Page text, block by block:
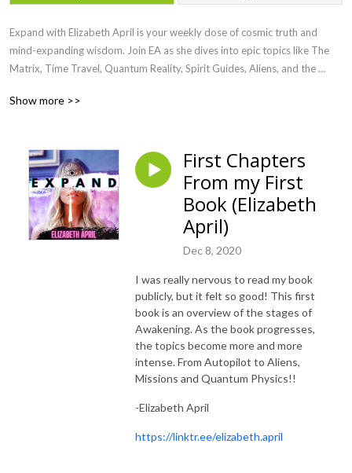
Expand with Elizabeth April is your weekly dose of cosmic truth and
mind-expanding wisdom. Join EA as she dives into epic topics like The
Matrix, Time Travel, Quantum Reality, Spirit Guides, Aliens, and the
is here to raise your vibe, blow your mind, and ignite your soul.
Show more >>
First Chapters
From my First
Book (Elizabeth
April)
Dec 8, 2020
I was really nervous to read my book
publicly, but it felt so good! This first
book is an overview of the stages of
Awakening. As the book progresses,
the topics become more and more
intense. From Autopilot to Aliens,
Missions and Quantum Physics!!
-Elizabeth April
https://linktr.ee/elizabeth.april